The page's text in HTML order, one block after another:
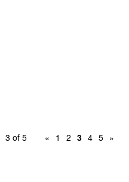
3 of 5 « 1 2 3 4 5 »